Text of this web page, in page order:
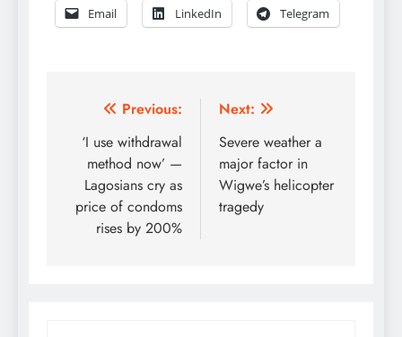
Email LinkedIn Telegram
Post
navigation
Previous:
‘I use withdrawal
method now’ —
Lagosians cry as
price of condoms
rises by 200%
Next:
Severe weather a
major factor in
Wigwe’s helicopter
tragedy